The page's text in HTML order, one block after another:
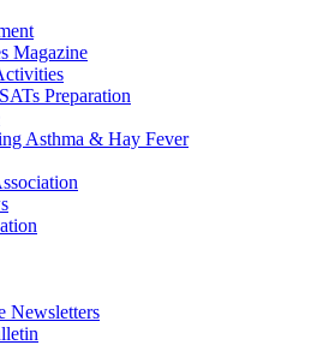
Magazine
Preparation
Asthma & Hay Fever
Newsletters